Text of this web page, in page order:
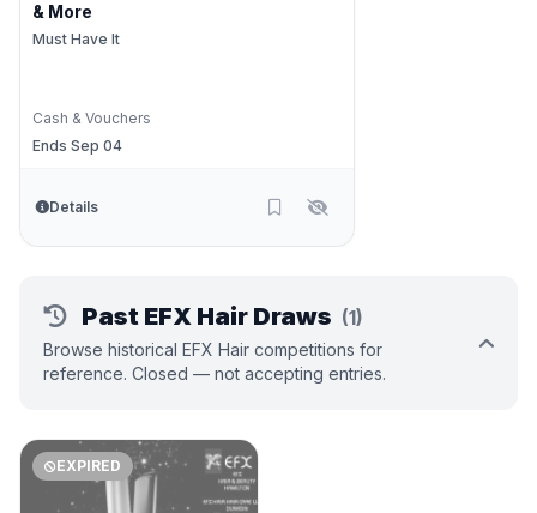
& More
Must Have It
Cash & Vouchers
Ends Sep 04
Details
Past EFX Hair Draws (1)
Browse historical EFX Hair competitions for
reference. Closed — not accepting entries.
EXPIRED